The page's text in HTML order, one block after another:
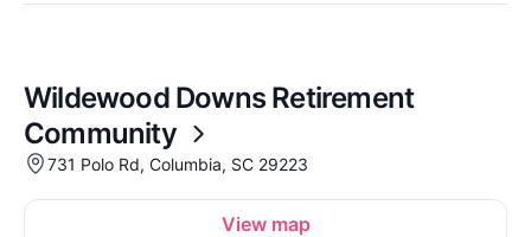
Wildewood Downs Retirement
Community
731 Polo Rd, Columbia, SC 29223
View map